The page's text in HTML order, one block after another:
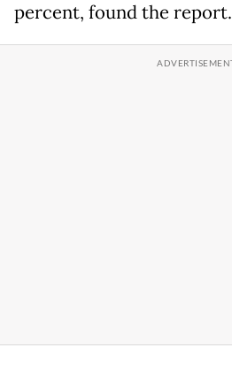
percent, found the report.